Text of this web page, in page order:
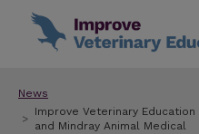
News
Improve Veterinary
and Mindray Animal Medical